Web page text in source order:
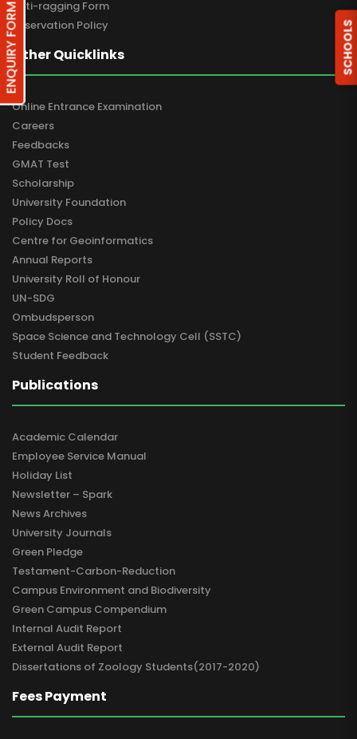
Anti-ragging Form
Reservation Policy
Other Quicklinks
Online Entrance Examination
Careers
Feedbacks
GMAT Test
Scholarship
University Foundation
Policy Docs
Centre for Geoinformatics
Annual Reports
University Roll of Honour
UN-SDG
Ombudsperson
Space Science and Technology Cell (SSTC)
Student Feedback
Publications
Academic Calendar
Employee Service Manual
Holiday List
Newsletter – Spark
News Archives
University Journals
Green Pledge
Testament-Carbon-Reduction
Campus Environment and Biodiversity
Green Campus Compendium
Internal Audit Report
External Audit Report
Dissertations of Zoology Students(2017-2020)
Fees Payment
ENQUIRY FORM SCHOOLS